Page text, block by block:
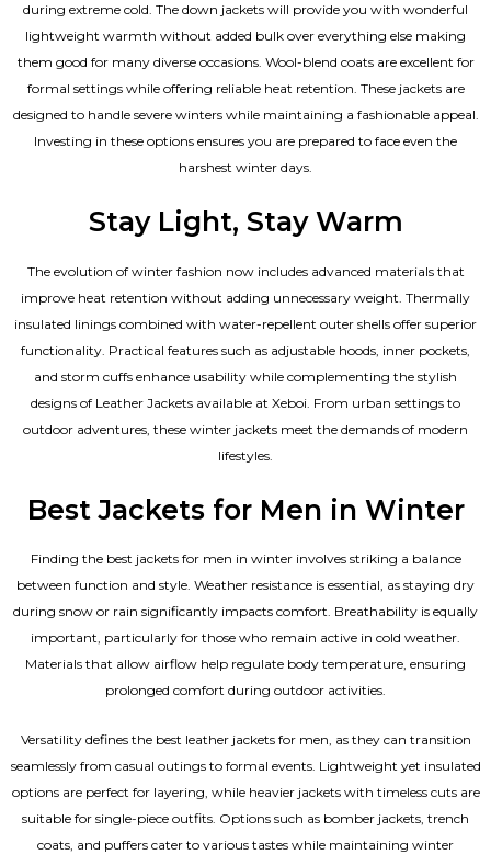
during extreme cold. The down jackets will provide you with wonderful
lightweight warmth without added bulk over everything else making
them good for many diverse occasions. Wool-blend coats are excellent for
formal settings while offering reliable heat retention. These jackets are
designed to handle severe winters while maintaining a fashionable appeal.
Investing in these options ensures you are prepared to face even the
harshest winter days.
Stay Light, Stay Warm
The evolution of winter fashion now includes advanced materials that
improve heat retention without adding unnecessary weight. Thermally
insulated linings combined with water-repellent outer shells offer superior
functionality. Practical features such as adjustable hoods, inner pockets,
and storm cuffs enhance usability while complementing the stylish
designs of Leather Jackets available at Xeboi. From urban settings to
outdoor adventures, these winter jackets meet the demands of modern
lifestyles.
Best Jackets for Men in Winter
Finding the best jackets for men in winter involves striking a balance
between function and style. Weather resistance is essential, as staying dry
during snow or rain significantly impacts comfort. Breathability is equally
important, particularly for those who remain active in cold weather.
Materials that allow airflow help regulate body temperature, ensuring
prolonged comfort during outdoor activities.
Versatility defines the best leather jackets for men, as they can transition
seamlessly from casual outings to formal events. Lightweight yet insulated
options are perfect for layering, while heavier jackets with timeless cuts are
suitable for single-piece outfits. Options such as bomber jackets, trench
coats, and puffers cater to various tastes while maintaining winter